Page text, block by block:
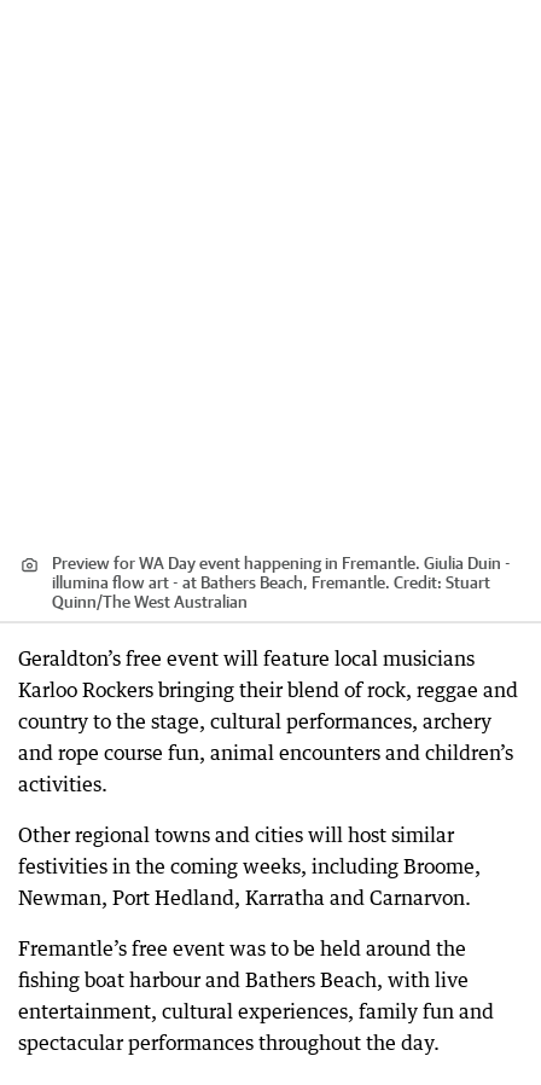
Preview for WA Day event happening in Fremantle. Giulia Duin -
illumina flow art - at Bathers Beach, Fremantle. Credit: Stuart
Quinn/The West Australian
Geraldton’s free event will feature local musicians
Karloo Rockers bringing their blend of rock, reggae and
country to the stage, cultural performances, archery
and rope course fun, animal encounters and children’s
activities.
Other regional towns and cities will host similar
festivities in the coming weeks, including Broome,
Newman, Port Hedland, Karratha and Carnarvon.
Fremantle’s free event was to be held around the
fishing boat harbour and Bathers Beach, with live
entertainment, cultural experiences, family fun and
spectacular performances throughout the day.